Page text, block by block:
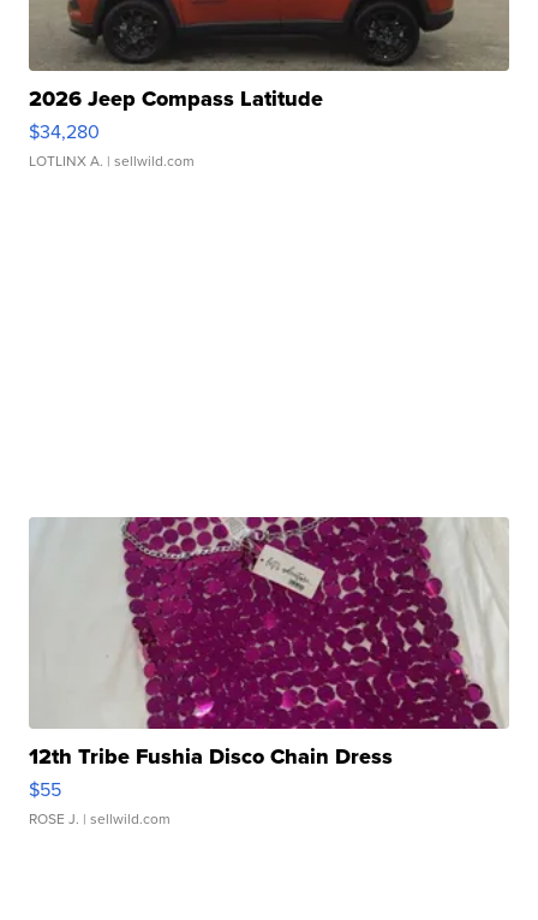
2026 Jeep Compass Latitude
$34,280
LOTLINX A. | sellwild.com
12th Tribe Fushia Disco Chain Dress
$55
ROSE J. | sellwild.com